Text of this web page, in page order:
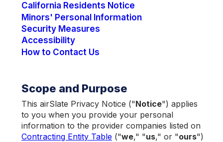
California Residents Notice
Minors' Personal Information
Security Measures
Accessibility
How to Contact Us
Scope and Purpose
This airSlate Privacy Notice ("Notice") applies
to you when you provide your personal
information to the provider companies listed on
Contracting Entity Table ("we," "us," or "ours")